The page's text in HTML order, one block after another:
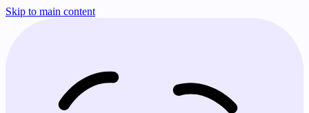
Skip to main content